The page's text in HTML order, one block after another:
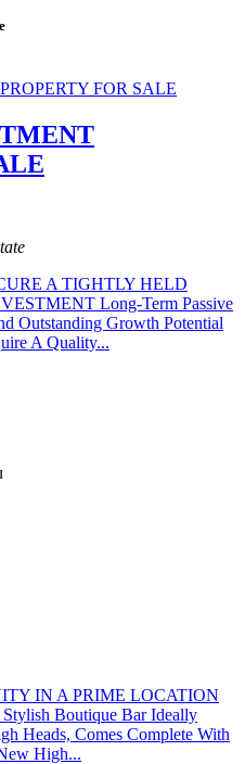
A TIGHTLY HELD
Long-Term Passive
Outstanding Growth Potential
A Quality...
IN A PRIME LOCATION
Boutique Bar Ideally
Heads, Comes Complete With
High...